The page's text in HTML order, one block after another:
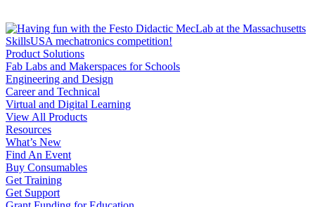
Product Solutions
Fab Labs and Makerspaces for Schools
Engineering and Design
Career and Technical
Virtual and Digital Learning
View All Products
Resources
What’s New
Find An Event
Buy Consumables
Get Training
Get Support